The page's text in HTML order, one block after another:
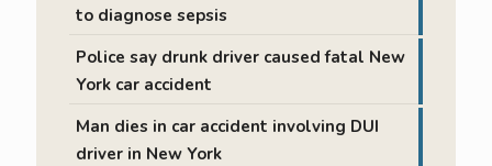
to diagnose sepsis
Police say drunk driver caused fatal New
York car accident
Man dies in car accident involving DUI
driver in New York